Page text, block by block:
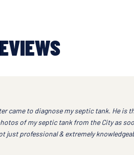
came to diagnose my septic tank. He is
of my septic tank from the City as
just professional & extremely